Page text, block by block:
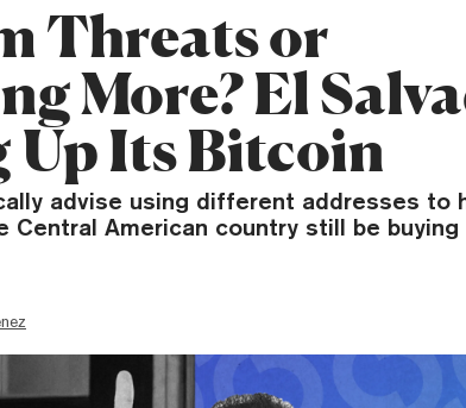
Threats or
More? El
Its Bitcoin
advise using different addresses to
Central American country still be buying